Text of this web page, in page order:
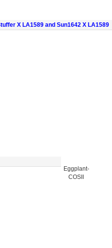
X LA1589 and Sun1642 X LA1589
Eggplant-
COSII